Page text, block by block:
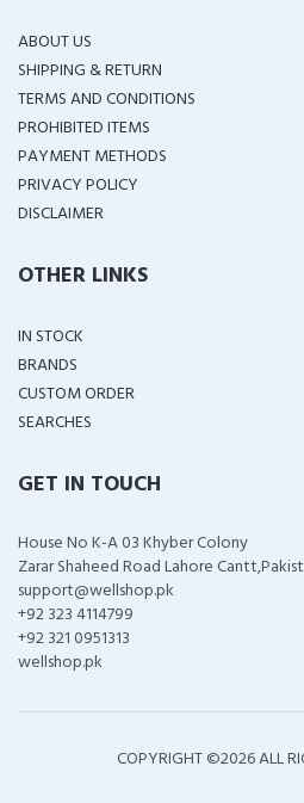
ABOUT US
SHIPPING & RETURN
TERMS AND CONDITIONS
PROHIBITED ITEMS
PAYMENT METHODS
PRIVACY POLICY
DISCLAIMER
OTHER LINKS
IN STOCK
BRANDS
CUSTOM ORDER
SEARCHES
GET IN TOUCH
House No K-A 03 Khyber Colony
Zarar Shaheed Road Lahore
support@wellshop.pk
+92 323 4114799
+92 321 0951313
wellshop.pk
COPYRIGHT ©2026 ALL